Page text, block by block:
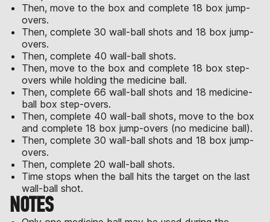
Then, move to the box and complete 18 box jump-
overs.
Then, complete 30 wall-ball shots and 18 box jump-
overs.
Then, complete 40 wall-ball shots.
Then, move to the box and complete 18 box step-
overs while holding the medicine ball.
Then, complete 66 wall-ball shots and 18 medicine-
ball box step-overs.
Then, complete 40 wall-ball shots, move to the box
and complete 18 box jump-overs (no medicine ball).
Then, complete 30 wall-ball shots and 18 box jump-
overs.
Then, complete 20 wall-ball shots.
Time stops when the ball hits the target on the last
wall-ball shot.
NOTES